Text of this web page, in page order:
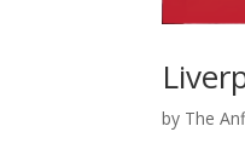
by The